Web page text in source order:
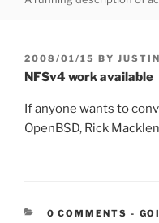
POSTED
ON
2008/01/15 BY
NFSv4 work available
If anyone wants to
OpenBSD, Rick
0 COMMENTS -